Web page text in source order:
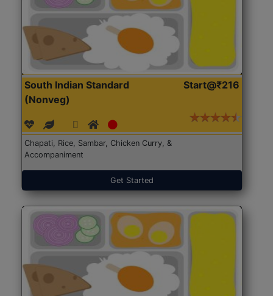
South Indian Standard
(Nonveg)
Start@₹216
Chapati, Rice, Sambar, Chicken Curry, &
Accompaniment
Get Started